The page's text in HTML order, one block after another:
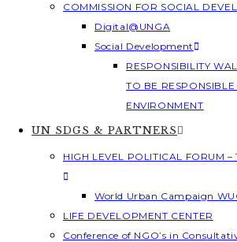
COMMISSION FOR SOCIAL
Digital@UNGA
Social Development
RESPONSIBILITY
TO BE RESPONSIBLE
ENVIRONMENT
UN SDGS & PARTNERS
HIGH LEVEL POLITICAL FORUM –
World Urban Campaign
LIFE DEVELOPMENT CENTER
Conference of NGO’s in